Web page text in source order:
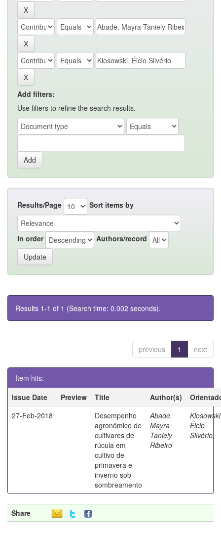
Add filters:
Use filters to refine the search results.
Results/Page Sort items by
In order Authors/record
Results 1-1 of 1 (Search time: 0.002 seconds).
previous 1 next
Item hits:
Issue Date
Preview Title Author(s)
27-Feb-2018
Desempenho
agronômico de
cultivares de
rúcula em
cultivo de
primavera e
inverno sob
sombreamento
Abade,
Mayra
Taniely
Ribeiro
Élcio
Silvério
Share